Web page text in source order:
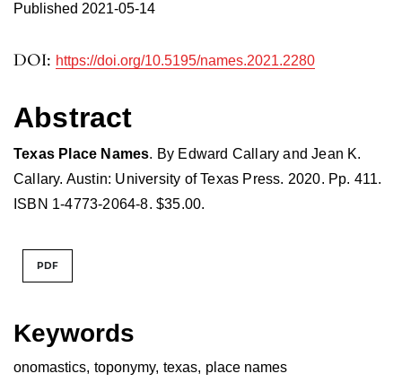
DOI: https://doi.org/10.5195/names.2021.2280
Published 2021-05-14
Keywords
onomastics, toponymy, texas, place names
Abstract
Texas Place Names. By Edward Callary and Jean K.
Callary. Austin: University of Texas Press. 2020. Pp. 411.
ISBN 1-4773-2064-8. $35.00.
PDF